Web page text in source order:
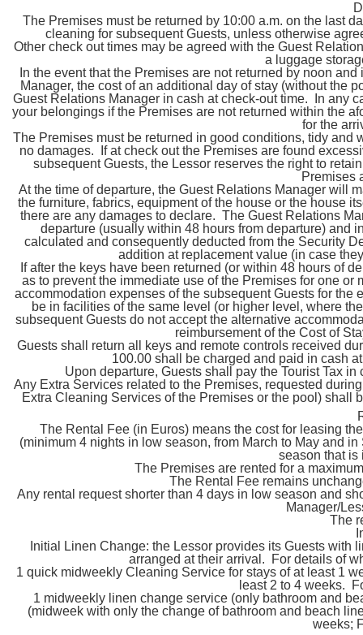
The Premises must be returned by 10:00 a.m. on the last
cleaning for subsequent Guests, unless otherwise
Other check out times may be agreed with the Guest
a luggage
In the event that the Premises are not returned by noon
Manager, the cost of an additional day of stay (without the
Guest Relations Manager in cash at check-out time. In any
your belongings if the Premises are not returned within the
for the
The Premises must be returned in good conditions, tidy and
no damages. If at check out the Premises are found
subsequent Guests, the Lessor reserves the right to
Premises
At the time of departure, the Guest Relations Manager will
the furniture, fabrics, equipment of the house or the house
there are any damages to declare. The Guest Relations
departure (usually within 48 hours from departure) and
calculated and consequently deducted from the Security
addition at replacement value (in case
If after the keys have been returned (or within 48 hours of
as to prevent the immediate use of the Premises for one
accommodation expenses of the subsequent Guests for
be in facilities of the same level (or higher level, where
subsequent Guests do not accept the alternative
reimbursement of the Cost of
Guests shall return all keys and remote controls received
100.00 shall be charged and paid in cash
Upon departure, Guests shall pay the Tourist Tax
Any Extra Services related to the Premises, requested
Extra Cleaning Services of the Premises or the pool)
The Rental Fee (in Euros) means the cost for leasing
(minimum 4 nights in low season, from March to May and
season that
The Premises are rented for a
The Rental Fee remains
Any rental request shorter than 4 days in low season and
Manager/
The
Initial Linen Change: the Lessor provides its Guests
arranged at their arrival. For details of
1 quick midweekly Cleaning Service for stays of at least 1
least 2 to 4 weeks.
1 midweekly linen change service (only bathroom and
(midweek with only the change of bathroom and beach
weeks;